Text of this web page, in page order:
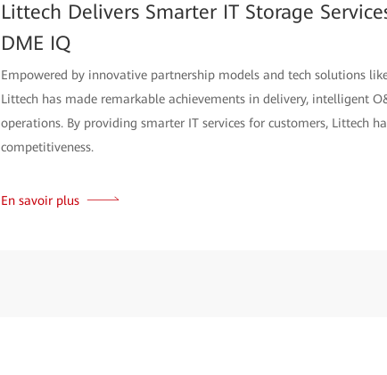
Littech Delivers Smarter IT Storage
DME IQ
Empowered by innovative partnership models and tech solutions
Littech has made remarkable achievements in delivery, intelligent
operations. By providing smarter IT services for customers, Littech
competitiveness.
En savoir plus